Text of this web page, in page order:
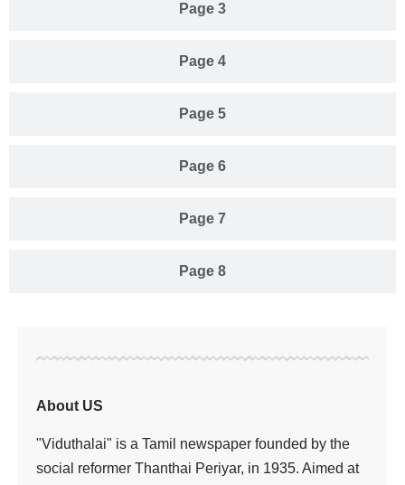
Page 3
Page 4
Page 5
Page 6
Page 7
Page 8
About US
"Viduthalai" is a Tamil newspaper founded by the
social reformer Thanthai Periyar, in 1935. Aimed at